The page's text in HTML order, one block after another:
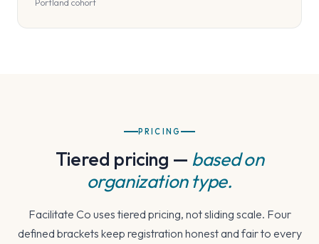
PRICING
Tiered pricing — based on
organization type.
Facilitate Co uses tiered pricing, not sliding scale. Four
defined brackets keep registration honest and fair to every